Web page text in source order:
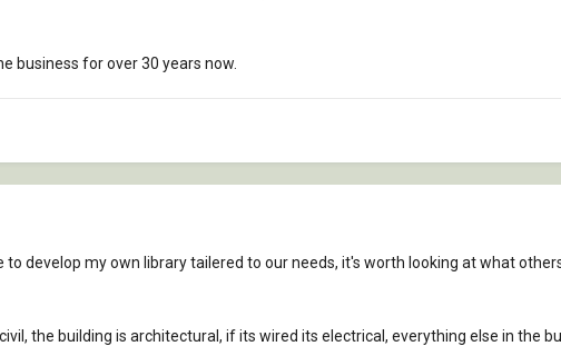
business for over 30 years now.
develop my own library tailered to our needs, it's worth looking at what
the building is architectural, if its wired its electrical, everything else in the